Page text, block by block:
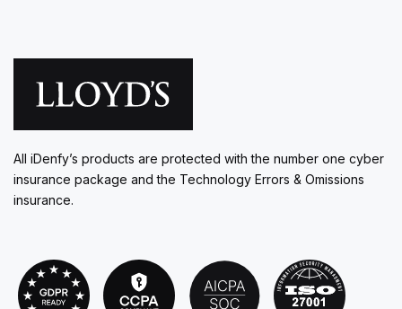
All iDenfy’s products are protected with the number one cyber
insurance package and the Technology Errors & Omissions
insurance.